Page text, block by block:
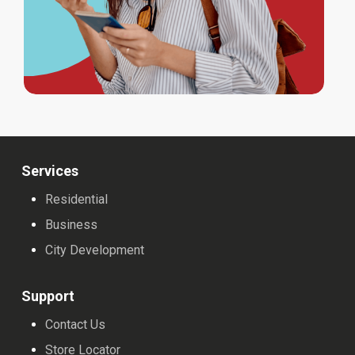
Services
Residential
Business
City Development
Support
Contact Us
Store Locator